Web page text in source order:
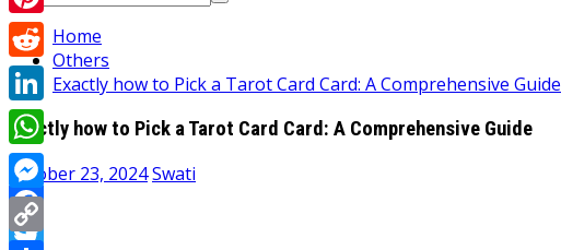
for:
Home
Others
Exactly how to Pick a Tarot Card Card: A Comprehensive Guide
Exactly how to Pick a Tarot Card Card: A Comprehensive Guide
October 23, 2024Swati
Facebook
Pinterest
Reddit
LinkedIn
WhatsApp
Messenger